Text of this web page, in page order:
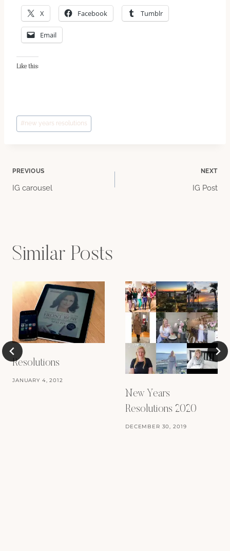
X Facebook Tumblr
Email
Like this:
Post
Tags:
#new years resolutions
Post
PREVIOUS
IG carousel
NEXT
IG Post
Similar Posts
Resolutions
JANUARY 4, 2012
New Years
Resolutions 2020
DECEMBER 30, 2019